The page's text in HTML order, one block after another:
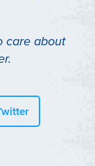
care about